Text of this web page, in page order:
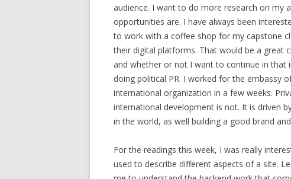
audience. I want to do more research on my
opportunities are. I have always been
to work with a coffee shop for my capstone
their digital platforms. That would be a great
and whether or not I want to continue in that
doing political PR. I worked for the embassy
international organization in a few weeks.
international development is not. It is driven
in the world, as well building a good brand
For the readings this week, I was really
used to describe different aspects of a site.